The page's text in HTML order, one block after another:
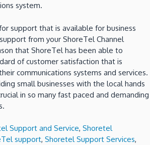
system.
support that is available for business
from your ShoreTel Channel
that ShoreTel has been able to
of customer satisfaction that is
communications systems and services.
small businesses with the local hands
in so many fast paced and demanding
Support and Service, Shoretel
support, Shoretel Support Services,